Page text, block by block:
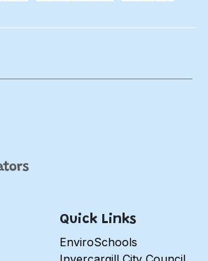
Quick Links
EnviroSchools